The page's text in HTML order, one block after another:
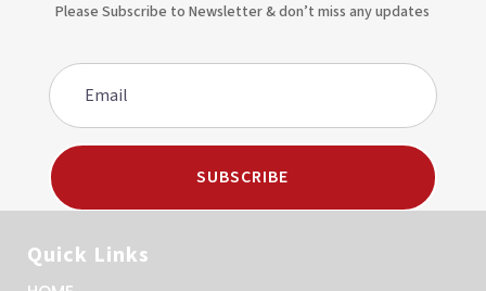
Please Subscribe to Newsletter & don’t miss any updates
SUBSCRIBE
Quick Links